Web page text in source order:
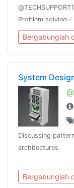
Problem
Tricks✅ Mod
questions we will
Bergabunglah
System
Discussing
architectures
Bergabunglah